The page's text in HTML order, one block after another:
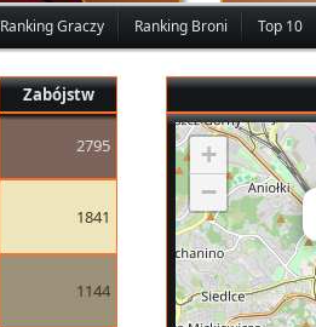
Ranking Graczy Ranking Broni Top 10
Zabójstw
2795
1841
1144
+
−